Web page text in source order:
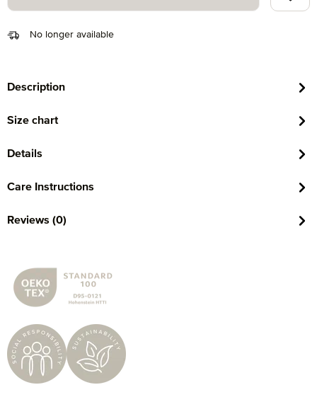
No longer available
Description
Size chart
Details
Care Instructions
Reviews (0)